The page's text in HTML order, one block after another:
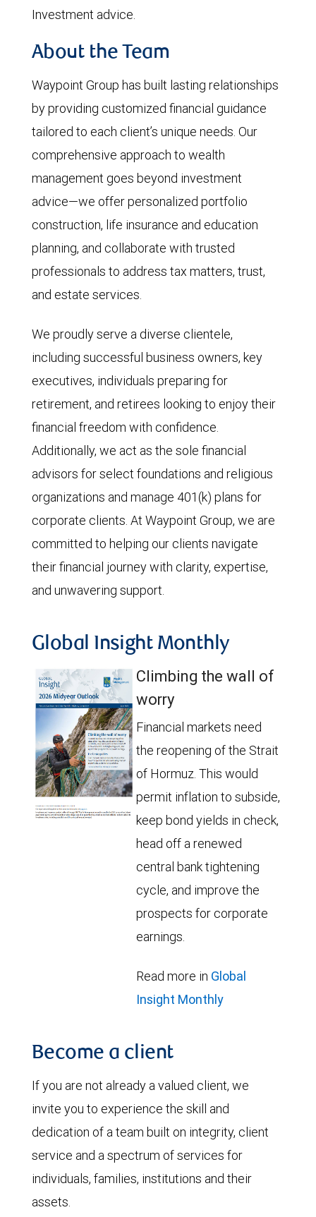
Investment advice.
About the Team
Waypoint Group has built lasting relationships
by providing customized financial guidance
tailored to each client’s unique needs. Our
comprehensive approach to wealth
management goes beyond investment
advice—we offer personalized portfolio
construction, life insurance and education
planning, and collaborate with trusted
professionals to address tax matters, trust,
and estate services.
We proudly serve a diverse clientele,
including successful business owners, key
executives, individuals preparing for
retirement, and retirees looking to enjoy their
financial freedom with confidence.
Additionally, we act as the sole financial
advisors for select foundations and religious
organizations and manage 401(k) plans for
corporate clients. At Waypoint Group, we are
committed to helping our clients navigate
their financial journey with clarity, expertise,
and unwavering support.
Global Insight Monthly
Climbing the wall of
worry
Financial markets need
the reopening of the Strait
of Hormuz. This would
permit inflation to subside,
keep bond yields in check,
head off a renewed
central bank tightening
cycle, and improve the
prospects for corporate
earnings.
Read more in Global
Insight Monthly
Become a client
If you are not already a valued client, we
invite you to experience the skill and
dedication of a team built on integrity, client
service and a spectrum of services for
individuals, families, institutions and their
assets.